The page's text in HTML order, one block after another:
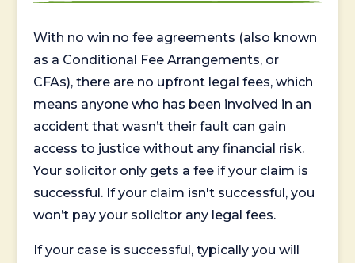
With no win no fee agreements (also known
as a Conditional Fee Arrangements, or
CFAs), there are no upfront legal fees, which
means anyone who has been involved in an
accident that wasn’t their fault can gain
access to justice without any financial risk.
Your solicitor only gets a fee if your claim is
successful. If your claim isn't successful, you
won’t pay your solicitor any legal fees.
If your case is successful, typically you will